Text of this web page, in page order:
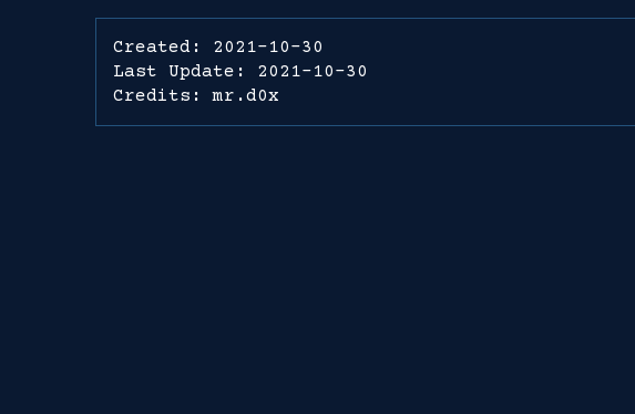
Created: 2021-10-30
Last Update: 2021-10-30
Credits: mr.d0x